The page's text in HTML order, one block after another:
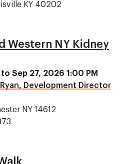
KY 40202
Western NY Kidney
Sep 27, 2026 1:00 PM
Development Director
NY 14612